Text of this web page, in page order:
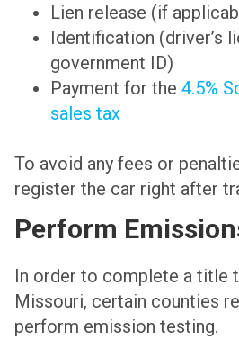
Lien release (if
Identification (driver’s
government ID)
Payment for the 4.5%
sales tax
To avoid any fees or
register the car right after
Perform
In order to complete a title
Missouri, certain counties
perform emission testing.